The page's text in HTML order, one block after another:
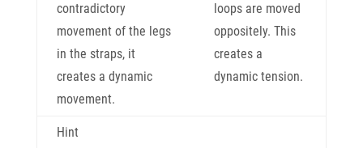
contradictory
movement of the legs
in the straps, it
creates a dynamic
movement.
loops are moved
oppositely. This
creates a
dynamic tension.
Hint